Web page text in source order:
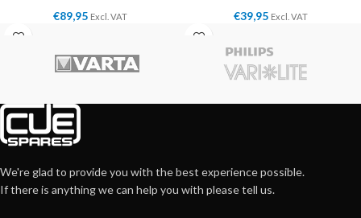
€89,95 Excl. VAT €39,95 Excl. VAT
We're glad to provide you with the best experience possible.
If there is anything we can help you with please tell us.